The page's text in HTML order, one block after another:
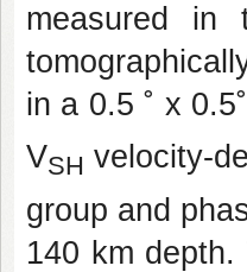
measured in
in a 0.5 ˚ x
VSH velocity-
group and
140 km